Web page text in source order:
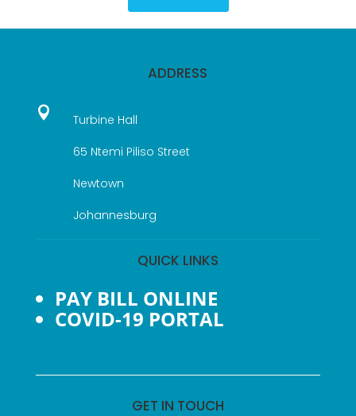
ADDRESS

Turbine Hall
65 Ntemi Piliso Street
Newtown
Johannesburg
QUICK LINKS
PAY BILL ONLINE
COVID-19 PORTAL
GET IN TOUCH